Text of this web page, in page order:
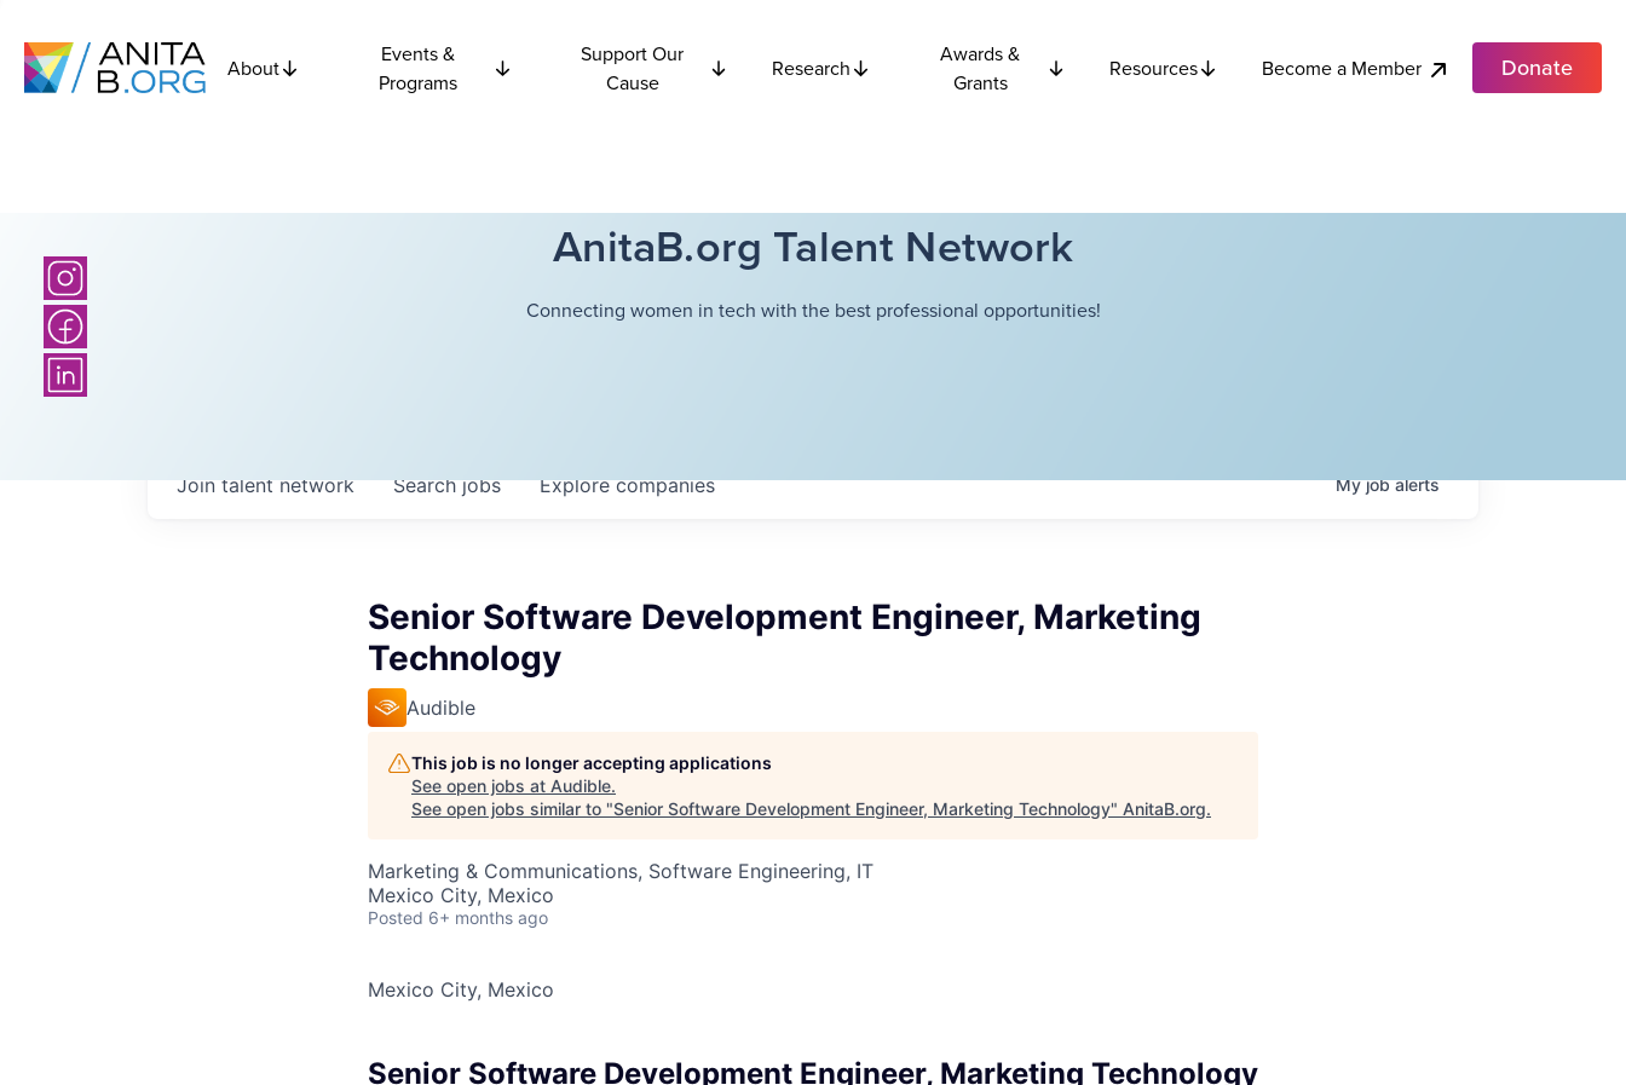
About
Events &
Programs
Support Our
Cause
Research
Awards &
Grants
Resources Become a Member Donate
AnitaB.org Talent Network
Connecting women in tech with the best professional opportunities!
Searchjobs Explorecompanies
Join talent network Myjobalerts
Senior Software Development Engineer, Marketing
Technology
Audible
This job is no longer accepting applications
See open jobs at Audible.
See open jobs similar to "Senior Software Development Engineer, Marketing Technology" AnitaB.org.
Marketing & Communications, Software Engineering, IT
Mexico City, Mexico
Posted 6+ months ago
Mexico City, Mexico
Senior Software Development Engineer, Marketing Technology